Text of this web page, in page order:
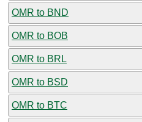
OMR to BND
OMR to BOB
OMR to BRL
OMR to BSD
OMR to BTC